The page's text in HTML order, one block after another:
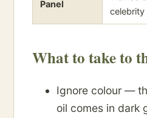
Panel
celebrity
What to take to
Ignore colour —
oil comes in dark